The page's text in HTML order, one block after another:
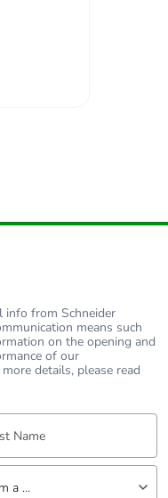
info from Schneider
means such
on the opening and
of our
details, please read
yourself
a ...